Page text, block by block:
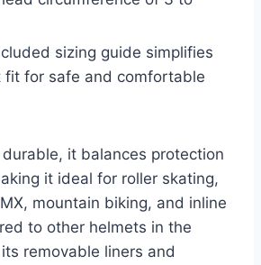
sizing guide simplifies
fit for safe and comfortable
it balances protection
it ideal for roller skating,
mountain biking, and inline
to other helmets in the
removable liners and